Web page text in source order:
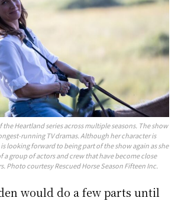
Heartland series across multiple seasons. The show
running TV dramas. Although her character is
looking forward to being part of the show again as she
a group of actors and crew that have become close
Photo courtesy Rescued Horse Season Fifteen Inc.
would do a few parts until